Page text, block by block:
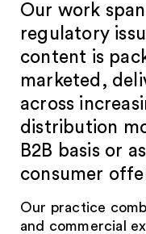
Our work
regulatory
content is
marketed,
across
distribution
B2B basis or
consumer
Our practice
and commercial